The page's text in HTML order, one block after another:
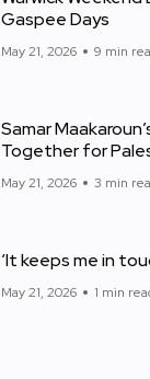
Gaspee Days
May 21, 2026 9 min
Samar
Together for
May 21, 2026 3 min
‘It keeps me in
May 21, 2026 1 min